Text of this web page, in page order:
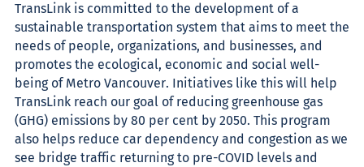
TransLink is committed to the development of a
sustainable transportation system that aims to meet the
needs of people, organizations, and businesses, and
promotes the ecological, economic and social well-
being of Metro Vancouver. Initiatives like this will help
TransLink reach our goal of reducing greenhouse gas
(GHG) emissions by 80 per cent by 2050. This program
also helps reduce car dependency and congestion as we
see bridge traffic returning to pre-COVID levels and